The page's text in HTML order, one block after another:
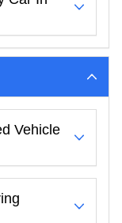
Vehicle